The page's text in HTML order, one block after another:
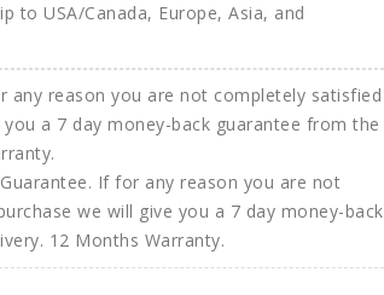
to USA/Canada, Europe, Asia, and
If for any reason you are not
we will give you a 7 day money-back
12 Months Warranty.